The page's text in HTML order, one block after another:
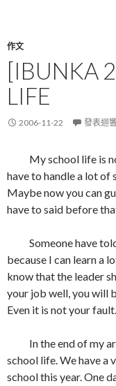
作文
[IBUNKA
LIFE
2006-11-22 發表迴
My school life is not
have to handle a lot
Maybe now you can
have to said before
Someone have told
because I can learn a
know that the leader
your job well, you will
Even it is not your fault.
In the end of my
school life. We have a
school this year. One